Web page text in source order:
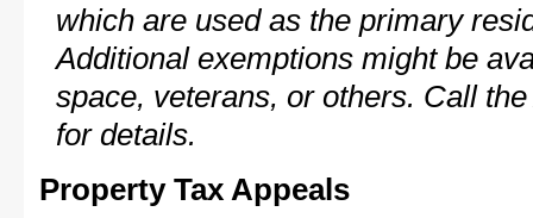
which are used as the primary
Additional exemptions might be
space, veterans, or others. Call
for details.
Property Tax Appeals